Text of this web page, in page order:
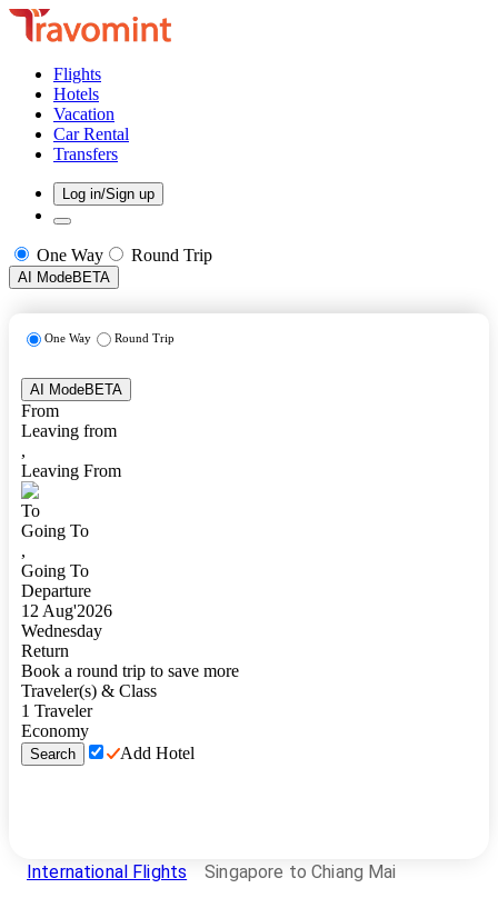
Flights
Hotels
Vacation
Car Rental
Transfers
Log in/Sign up
One Way Round Trip
AI ModeBETA
One Way Round Trip
AI ModeBETA
From
Leaving from
,
Leaving From
To
Going To
,
Going To
Departure
12 Aug'2026
Wednesday
Return
Book a round trip to save more
Traveler(s) & Class
1 Traveler
Economy
Search Add Hotel
International Flights Singapore to Chiang Mai